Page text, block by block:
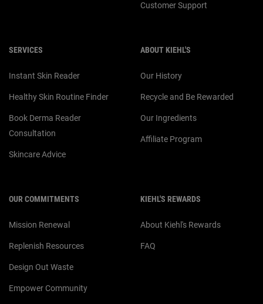
Customer Support
SERVICES
Instant Skin Reader
Healthy Skin Routine Finder
Book Derma Reader
Consultation
Skincare Advice
ABOUT KIEHL'S
Our History
Recycle and Be Rewarded
Our Ingredients
Affiliate Program
OUR COMMITMENTS
Mission Renewal
Replenish Resources
Design Out Waste
Empower Community
KIEHL'S REWARDS
About Kiehl's Rewards
FAQ